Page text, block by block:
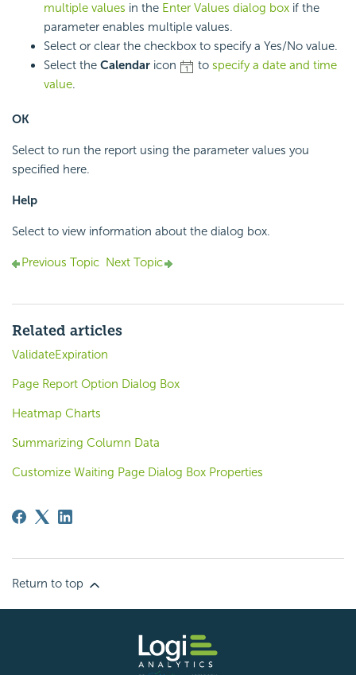
multiple values in the Enter Values dialog box if the
parameter enables multiple values.
Select or clear the checkbox to specify a Yes/No value.
Select the Calendar icon to specify a date and time
value.
OK
Select to run the report using the parameter values you
specified here.
Help
Select to view information about the dialog box.
Previous Topic Next Topic
Related articles
ValidateExpiration
Page Report Option Dialog Box
Heatmap Charts
Summarizing Column Data
Customize Waiting Page Dialog Box Properties
Return to top